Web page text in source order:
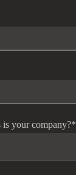
is your company?*